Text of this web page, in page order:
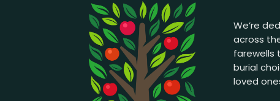
We’re
across
farewells
burial
loved